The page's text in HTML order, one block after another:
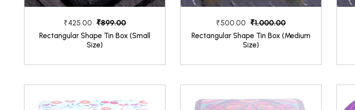
₹425.00 ₹899.00
Rectangular Shape Tin Box (Small
Size)
₹500.00 ₹1,000.00
Rectangular Shape Tin Box (Medium
Size)